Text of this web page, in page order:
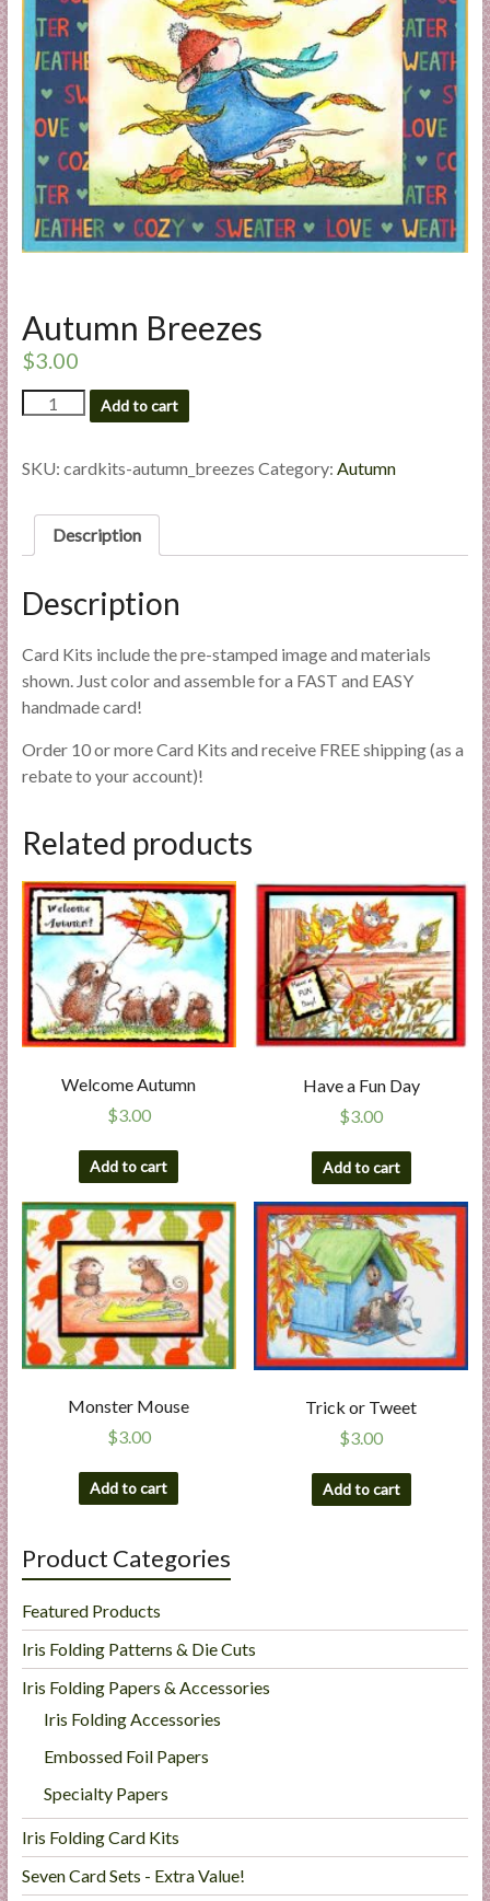
a
M
g
p
e
a
d
E
x
p
e
Autumn Breezes
$3.00
Autumn
Breezes
Add to cart
SKU: cardkits-autumn_breezes Category: Autumn
Description
Description
Card Kits include the pre-stamped image and materials
shown. Just color and assemble for a FAST and EASY
handmade card!
Order 10 or more Card Kits and receive FREE shipping (as a
rebate to your account)!
Related products
Welcome Autumn
$3.00
Add to cart
Have a Fun Day
$3.00
Add to cart
Monster Mouse
$3.00
Add to cart
Trick or Tweet
$3.00
Add to cart
Product Categories
Featured Products
Iris Folding Patterns & Die Cuts
Iris Folding Papers & Accessories
Iris Folding Accessories
Embossed Foil Papers
Specialty Papers
Iris Folding Card Kits
Seven Card Sets - Extra Value!